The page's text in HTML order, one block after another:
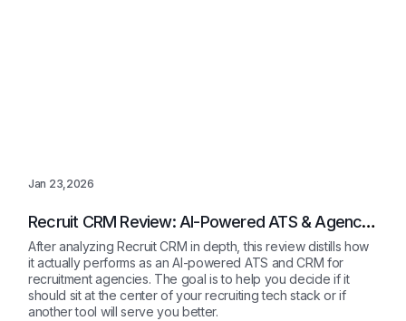
Jan 23,2026
Recruit CRM Review: AI-Powered ATS & Agency
CRM Explained 2026
After analyzing Recruit CRM in depth, this review distills how
it actually performs as an AI-powered ATS and CRM for
recruitment agencies. The goal is to help you decide if it
should sit at the center of your recruiting tech stack or if
another tool will serve you better.